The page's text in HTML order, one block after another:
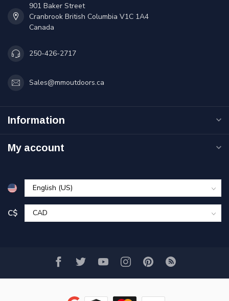
901 Baker Street
Cranbrook British Columbia V1C 1A4
Canada
250-426-2717
Sales@mmoutdoors.ca
Information
My account
C$